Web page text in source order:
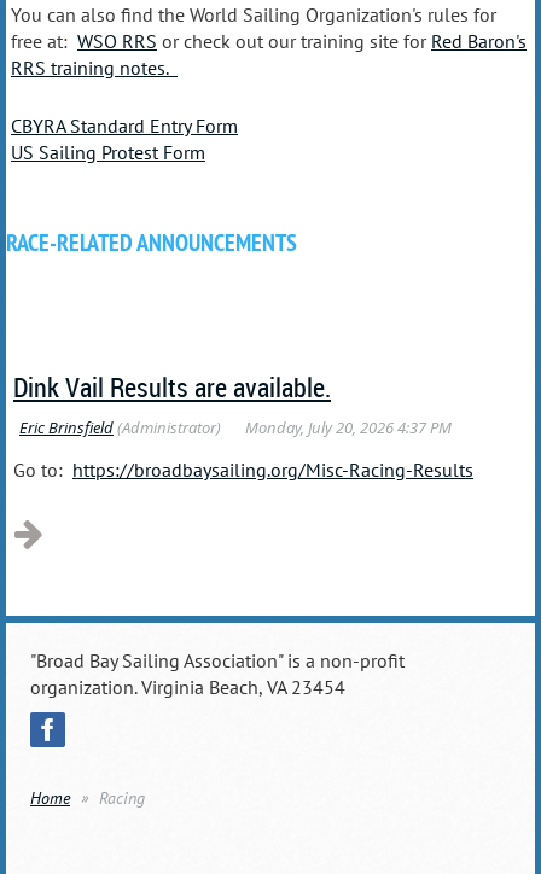
You can also find the World Sailing Organization's rules for
free at: WSO RRS or check out our training site for Red Baron's
RRS training notes.
CBYRA Standard Entry Form
US Sailing Protest Form
RACE-RELATED ANNOUNCEMENTS
Dink Vail Results are available.
Go to: https://broadbaysailing.org/Misc-Racing-Results
"Broad Bay Sailing Association" is a non-profit
organization. Virginia Beach, VA 23454
Home Racing